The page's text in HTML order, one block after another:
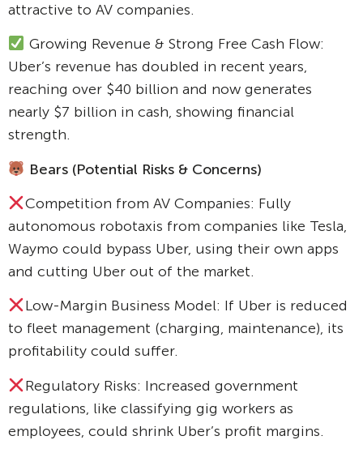
attractive to AV companies.
Growing Revenue & Strong Free Cash Flow:
Uber’s revenue has doubled in recent years,
reaching over $40 billion and now generates
nearly $7 billion in cash, showing financial
strength.
Bears (Potential Risks & Concerns)
Competition from AV Companies: Fully
autonomous robotaxis from companies like Tesla,
Waymo could bypass Uber, using their own apps
and cutting Uber out of the market.
Low-Margin Business Model: If Uber is reduced
to fleet management (charging, maintenance), its
profitability could suffer.
Regulatory Risks: Increased government
regulations, like classifying gig workers as
employees, could shrink Uber’s profit margins.